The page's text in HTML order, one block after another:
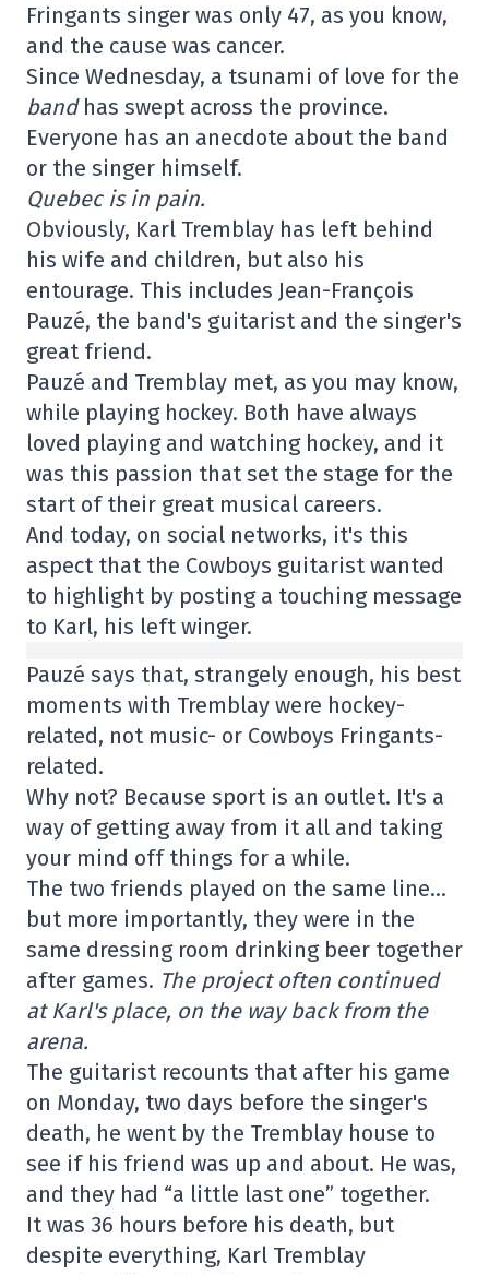
Fringants singer was only 47, as you know,
and the cause was cancer.
Since Wednesday, a tsunami of love for the
band has swept across the province.
Everyone has an anecdote about the band
or the singer himself.
Quebec is in pain.
Obviously, Karl Tremblay has left behind
his wife and children, but also his
entourage. This includes Jean-François
Pauzé, the band's guitarist and the singer's
great friend.
Pauzé and Tremblay met, as you may know,
while playing hockey. Both have always
loved playing and watching hockey, and it
was this passion that set the stage for the
start of their great musical careers.
And today, on social networks, it's this
aspect that the Cowboys guitarist wanted
to highlight by posting a touching message
to Karl, his left winger.
Pauzé says that, strangely enough, his best
moments with Tremblay were hockey-
related, not music- or Cowboys Fringants-
related.
Why not? Because sport is an outlet. It's a
way of getting away from it all and taking
your mind off things for a while.
The two friends played on the same line…
but more importantly, they were in the
same dressing room drinking beer together
after games. The project often continued
at Karl's place, on the way back from the
arena.
The guitarist recounts that after his game
on Monday, two days before the singer's
death, he went by the Tremblay house to
see if his friend was up and about. He was,
and they had “a little last one” together.
It was 36 hours before his death, but
despite everything, Karl Tremblay